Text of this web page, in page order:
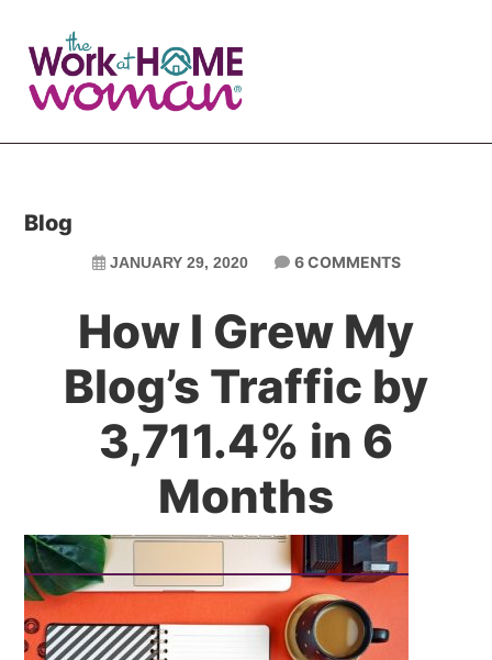
main
primary
Blog
JANUARY 29, 2020 6 COMMENTS
How I Grew My
Blog’s Traffic by
3,711.4% in 6
Months